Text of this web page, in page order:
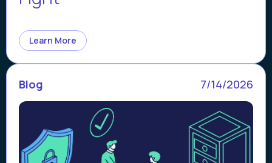
Learn More
Blog 7/14/2026